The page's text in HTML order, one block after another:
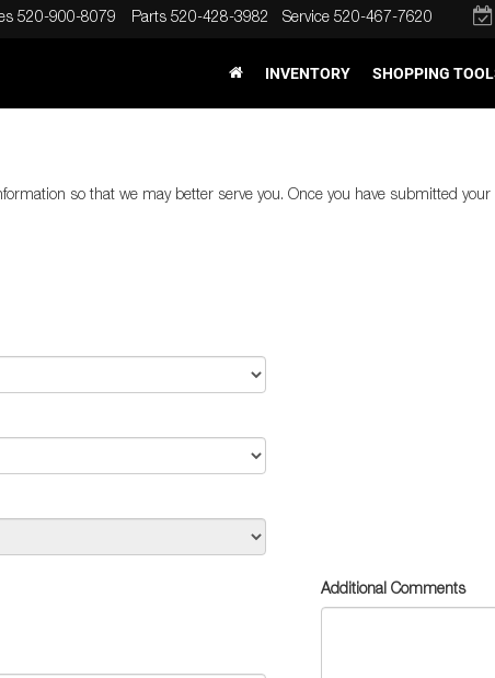
520-900-8079 Parts 520-428-3982 Service 520-467-7620
INVENTORY SHOPPING
so that we may better serve you. Once you have submitted
Additional Comments